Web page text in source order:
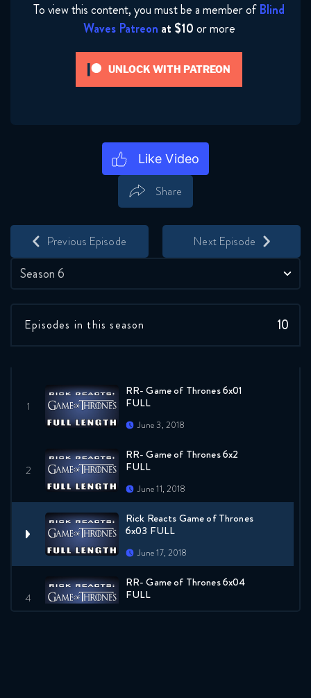
To view this content, you must be a member ofBlind
Waves Patreon at $10or more
UNLOCK WITH PATREON
Season 6
RR- Game of Thrones 6x01
FULL
June 3, 2018
RR- Game of Thrones 6x2
FULL
June 11, 2018
Rick Reacts Game of Thrones
6x03 FULL
June 17, 2018
RR- Game of Thrones 6x04
FULL
Episodes in this season 10
Previous Episode Next Episode
Share